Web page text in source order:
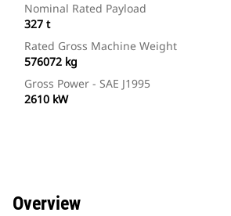
Nominal Rated Payload
327 t
Rated Gross Machine Weight
576072 kg
Gross Power - SAE J1995
2610 kW
Overview